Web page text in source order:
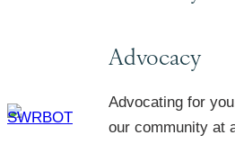
Advocacy
Advocating for
our community at